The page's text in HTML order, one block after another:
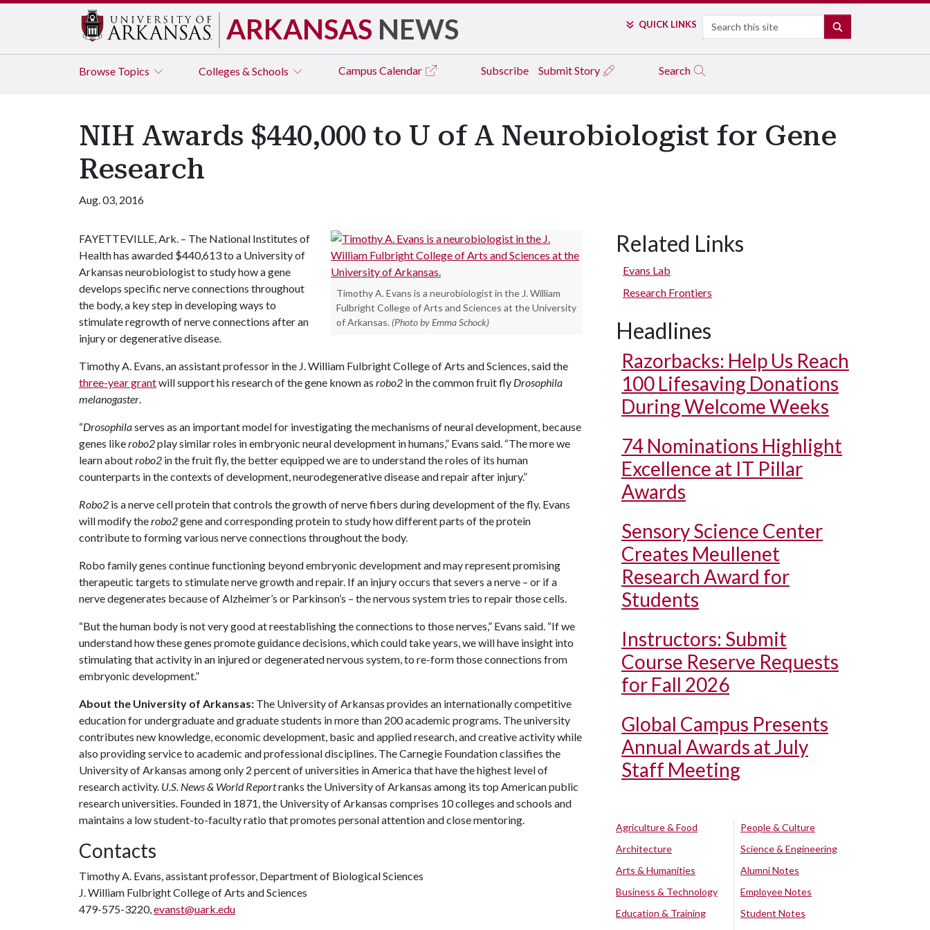
ARKANSAS NEWS QUICK LINKS Search
Browse Topics Colleges & Schools Campus Calendar Subscribe Submit Story Search
NIH Awards $440,000 to U of A Neurobiologist for Gene
Research
Aug. 03, 2016
Timothy A. Evans is a neurobiologist in the J. William
Fulbright College of Arts and Sciences at the University
of Arkansas. (Photo by Emma Schock)
FAYETTEVILLE, Ark. – The National Institutes of
Health has awarded $440,613 to a University of
Arkansas neurobiologist to study how a gene
develops specific nerve connections throughout
the body, a key step in developing ways to
stimulate regrowth of nerve connections after an
injury or degenerative disease.
Timothy A. Evans, an assistant professor in the J. William Fulbright College of Arts and Sciences, said the
three-year grantwill support his research of the gene known as robo2 in the common fruit fly Drosophila
melanogaster.
“Drosophilaserves as an important model for investigating the mechanisms of neural development, because
genes likerobo2play similar roles in embryonic neural development in humans,” Evans said. “The more we
learn aboutrobo2 in the fruit fly, the better equipped we are to understand the roles of its human
counterparts in the contexts of development, neurodegenerative disease and repair after injury.”
Robo2 is a nerve cell protein that controls the growth of nerve fibers during development of the fly. Evans
will modify therobo2gene and corresponding protein to study how different parts of the protein
contribute to forming various nerve connections throughout the body.
Robo family genes continue functioning beyond embryonic development and may represent promising
therapeutic targets to stimulate nerve growth and repair. If an injury occurs that severs a nerve – or if a
nerve degenerates because of Alzheimer’s or Parkinson’s – the nervous system tries to repair those cells.
“But the human body is not very good at reestablishing the connections to those nerves,” Evans said. “If we
understand how these genes promote guidance decisions, which could take years, we will have insight into
stimulating that activity in an injured or degenerated nervous system, to re-form those connections from
embryonic development.”
About the University of Arkansas: The University of Arkansas provides an internationally competitive
education for undergraduate and graduate students in more than 200 academic programs. The university
contributes new knowledge, economic development, basic and applied research, and creative activity while
also providing service to academic and professional disciplines. The Carnegie Foundation classifies the
University of Arkansas among only 2 percent of universities in America that have the highest level of
research activity. U.S. News & World Reportranks the University of Arkansas among its top American public
research universities. Founded in 1871, the University of Arkansas comprises 10 colleges and schools and
maintains a low student-to-faculty ratio that promotes personal attention and close mentoring.
Contacts
Timothy A. Evans, assistant professor, Department of Biological Sciences
J. William Fulbright College of Arts and Sciences
479-575-3220,evanst@uark.edu
Related Links
Evans Lab
Research Frontiers
Headlines
Razorbacks: Help Us Reach
100 Lifesaving Donations
During Welcome Weeks
74 Nominations Highlight
Excellence at IT Pillar
Awards
Sensory Science Center
Creates Meullenet
Research Award for
Students
Instructors: Submit
Course Reserve Requests
for Fall 2026
Global Campus Presents
Annual Awards at July
Staff Meeting
Agriculture & Food
Architecture
Arts & Humanities
Business & Technology
Education & Training
People & Culture
Science & Engineering
Alumni Notes
Employee Notes
Student Notes